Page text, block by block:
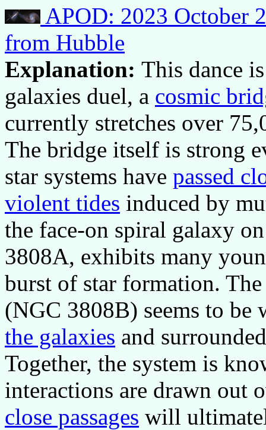
APOD: 2023 October
from Hubble
Explanation: This dance
galaxies duel, a cosmic
currently stretches over
The bridge itself is strong
star systems have passed
violent tides induced by
the face-on spiral galaxy
3808A, exhibits many
burst of star formation.
(NGC 3808B) seems to
the galaxies and
Together, the system is
interactions are drawn out
close passages will